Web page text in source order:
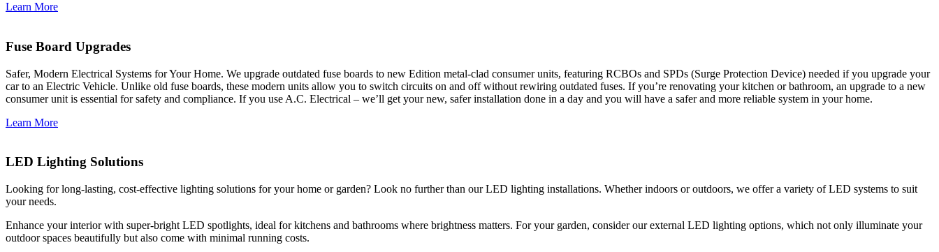
Learn More
Fuse Board Upgrades
Safer, Modern Electrical Systems for Your Home. We upgrade outdated fuse boards to new Edition metal-clad consumer units, featuring RCBOs and SPDs (Surge Protection Device) needed if you upgrade your
car to an Electric Vehicle. Unlike old fuse boards, these modern units allow you to switch circuits on and off without rewiring outdated fuses. If you’re renovating your kitchen or bathroom, an upgrade to a new
consumer unit is essential for safety and compliance. If you use A.C. Electrical – we’ll get your new, safer installation done in a day and you will have a safer and more reliable system in your home.
Learn More
LED Lighting Solutions
Looking for long-lasting, cost-effective lighting solutions for your home or garden? Look no further than our LED lighting installations. Whether indoors or outdoors, we offer a variety of LED systems to suit
your needs.
Enhance your interior with super-bright LED spotlights, ideal for kitchens and bathrooms where brightness matters. For your garden, consider our external LED lighting options, which not only illuminate your
outdoor spaces beautifully but also come with minimal running costs.